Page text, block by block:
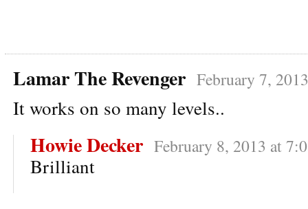
Lamar The Revenger February 7,
It works on so many levels..
Howie Decker February 8, 2013 at
Brilliant